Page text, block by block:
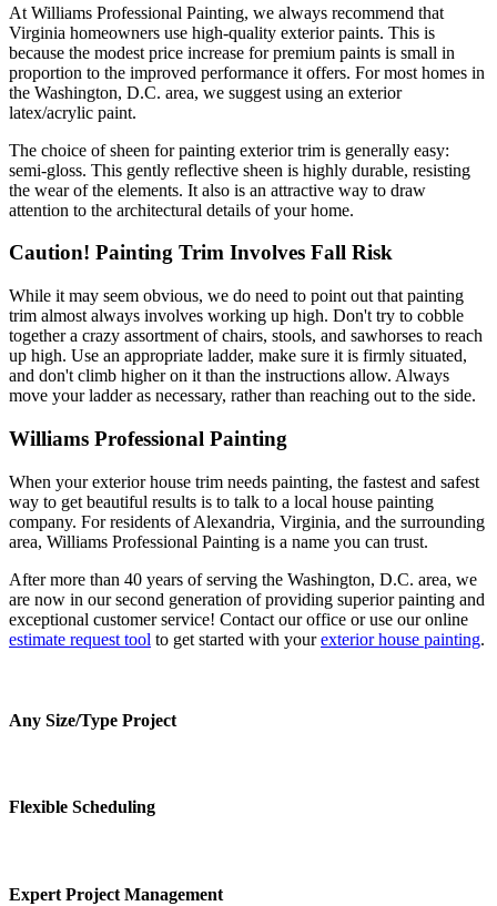
At Williams Professional Painting, we always recommend that
Virginia homeowners use high-quality exterior paints. This is
because the modest price increase for premium paints is small in
proportion to the improved performance it offers. For most homes in
the Washington, D.C. area, we suggest using an exterior
latex/acrylic paint.
The choice of sheen for painting exterior trim is generally easy:
semi-gloss. This gently reflective sheen is highly durable, resisting
the wear of the elements. It also is an attractive way to draw
attention to the architectural details of your home.
Caution! Painting Trim Involves Fall Risk
While it may seem obvious, we do need to point out that painting
trim almost always involves working up high. Don't try to cobble
together a crazy assortment of chairs, stools, and sawhorses to reach
up high. Use an appropriate ladder, make sure it is firmly situated,
and don't climb higher on it than the instructions allow. Always
move your ladder as necessary, rather than reaching out to the side.
Williams Professional Painting
When your exterior house trim needs painting, the fastest and safest
way to get beautiful results is to talk to a local house painting
company. For residents of Alexandria, Virginia, and the surrounding
area, Williams Professional Painting is a name you can trust.
After more than 40 years of serving the Washington, D.C. area, we
are now in our second generation of providing superior painting and
exceptional customer service! Contact our office or use our online
estimate request tool to get started with yourexterior house painting.
Any Size/Type Project
Flexible Scheduling
Expert Project Management